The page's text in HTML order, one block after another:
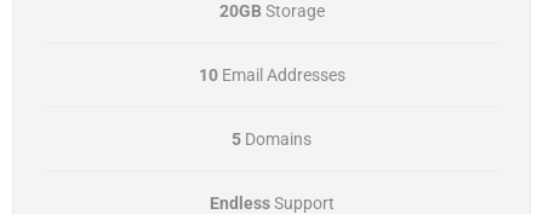
20GBStorage
10Email Addresses
5 Domains
EndlessSupport